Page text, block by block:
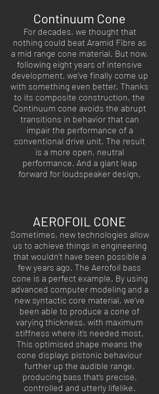
Continuum Cone
For decades, we thought that
nothing could beat Aramid Fibre as
a mid range cone material. But now,
following eight years of intensive
development, we’ve finally come up
with something even better. Thanks
to its composite construction, the
Continuum cone avoids the abrupt
transitions in behavior that can
impair the performance of a
conventional drive unit. The result
is a more open, neutral
performance. And a giant leap
forward for loudspeaker design.
AEROFOIL CONE
Sometimes, new technologies allow
us to achieve things in engineering
that wouldn’t have been possible a
few years ago. The Aerofoil bass
cone is a perfect example. By using
advanced computer modeling and a
new syntactic core material, we’ve
been able to produce a cone of
varying thickness, with maximum
stiffness where it’s needed most.
This optimised shape means the
cone displays pistonic behaviour
further up the audible range,
producing bass that’s precise,
controlled and utterly lifelike.